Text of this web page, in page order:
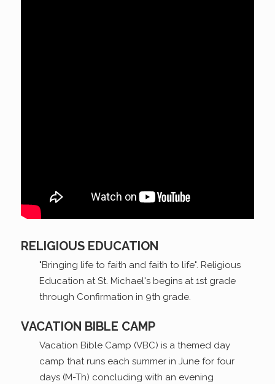
RELIGIOUS EDUCATION
"Bringing life to faith and faith to life". Religious
Education at St. Michael's begins at 1st grade
through Confirmation in 9th grade.
VACATION BIBLE CAMP
Vacation Bible Camp (VBC) is a themed day
camp that runs each summer in June for four
days (M-Th) concluding with an evening